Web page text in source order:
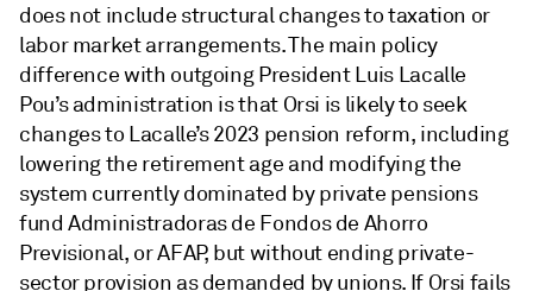
does not include structural changes to taxation or
labor market arrangements. The main policy
difference with outgoing President Luis Lacalle
Pou’s administration is that Orsi is likely to seek
changes to Lacalle’s 2023 pension reform, including
lowering the retirement age and modifying the
system currently dominated by private pensions
fund Administradoras de Fondos de Ahorro
Previsional, or AFAP, but without ending private-
sector provision as demanded by unions. If Orsi fails